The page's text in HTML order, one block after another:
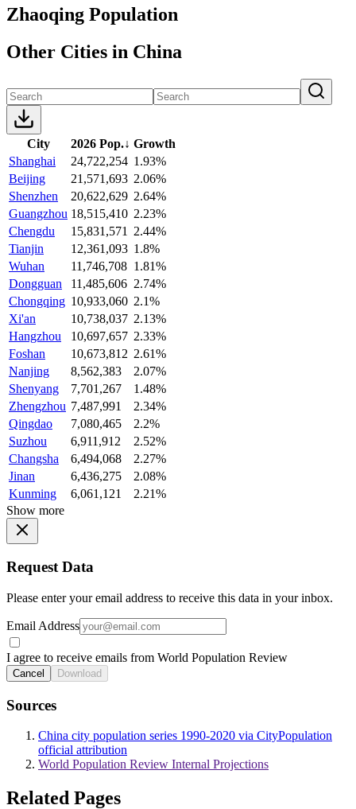
Zhaoqing Population
Other Cities in China
City 2026 Pop.↓ Growth
Shanghai
24,722,254 1.93%
Beijing
21,571,693 2.06%
Shenzhen
20,622,629 2.64%
Guangzhou 18,515,410 2.23%
Chengdu
15,831,571
2.44%
Tianjin
12,361,093 1.8%
Wuhan
11,746,708 1.81%
Dongguan
11,485,606 2.74%
Chongqing 10,933,060 2.1%
Xi'an
10,738,037 2.13%
Hangzhou
10,697,657 2.33%
Foshan
10,673,812 2.61%
Nanjing
8,562,383
2.07%
Shenyang
7,701,267
1.48%
Zhengzhou 7,487,991
2.34%
Qingdao
7,080,465
2.2%
Suzhou
6,911,912
2.52%
Changsha
6,494,068
2.27%
Jinan
6,436,275
2.08%
Kunming
6,061,121
2.21%
Show more
Request Data
Please enter your email address to receive this data in your inbox.
Email Address
I agree to receive emails from World Population Review
Cancel Download
Sources
China city population series 1990-2020 via CityPopulation
official attribution
World Population Review Internal Projections
Related Pages